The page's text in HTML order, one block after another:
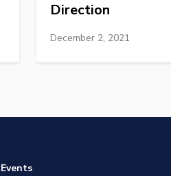
Direction
December 2, 2021
Events